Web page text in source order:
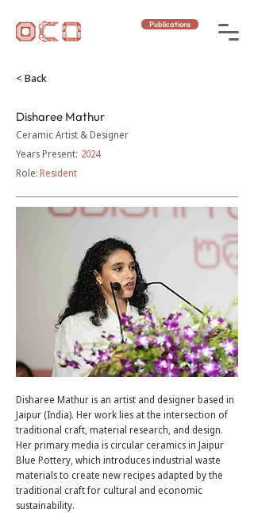
Publications
< Back
Disharee Mathur
Ceramic Artist & Designer
Years Present: 2024
Role: Resident
Disharee Mathur is an artist and designer based in
Jaipur (India). Her work lies at the intersection of
traditional craft, material research, and design.
Her primary media is circular ceramics in Jaipur
Blue Pottery, which introduces industrial waste
materials to create new recipes adapted by the
traditional craft for cultural and economic
sustainability.